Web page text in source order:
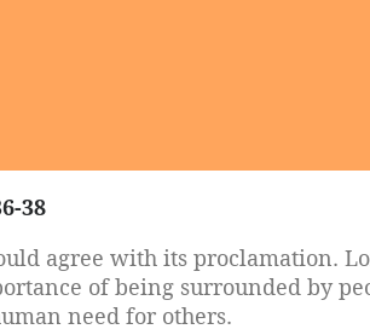
38
agree with its proclamation.
of being surrounded by
need for others.